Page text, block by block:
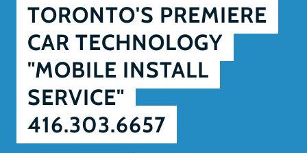
TORONTO'S PREMIERE
CAR TECHNOLOGY
"MOBILE INSTALL
SERVICE"
416.303.6657